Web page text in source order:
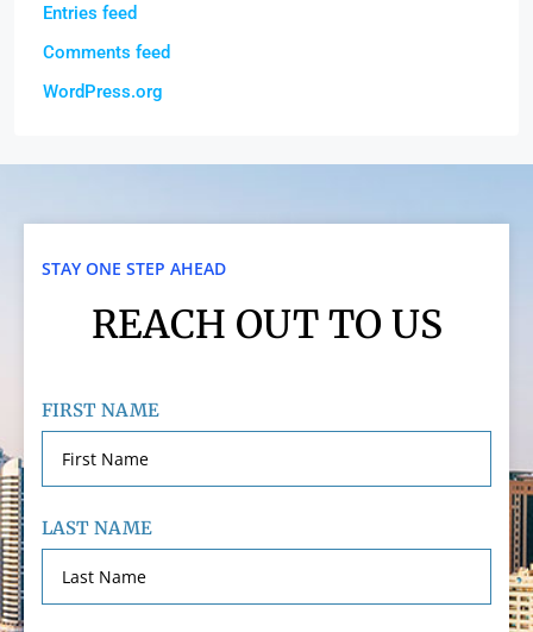
Entries feed
Comments feed
WordPress.org
STAY ONE STEP AHEAD
REACH OUT TO US
FIRST NAME
LAST NAME